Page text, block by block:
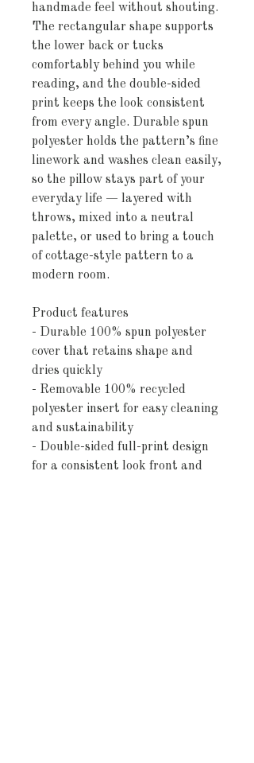
handmade feel without shouting.
The rectangular shape supports
the lower back or tucks
comfortably behind you while
reading, and the double-sided
print keeps the look consistent
from every angle. Durable spun
polyester holds the pattern’s fine
linework and washes clean easily,
so the pillow stays part of your
everyday life — layered with
throws, mixed into a neutral
palette, or used to bring a touch
of cottage-style pattern to a
modern room.
Product features
- Durable 100% spun polyester
cover that retains shape and
dries quickly
- Removable 100% recycled
polyester insert for easy cleaning
and sustainability
- Double-sided full-print design
for a consistent look front and